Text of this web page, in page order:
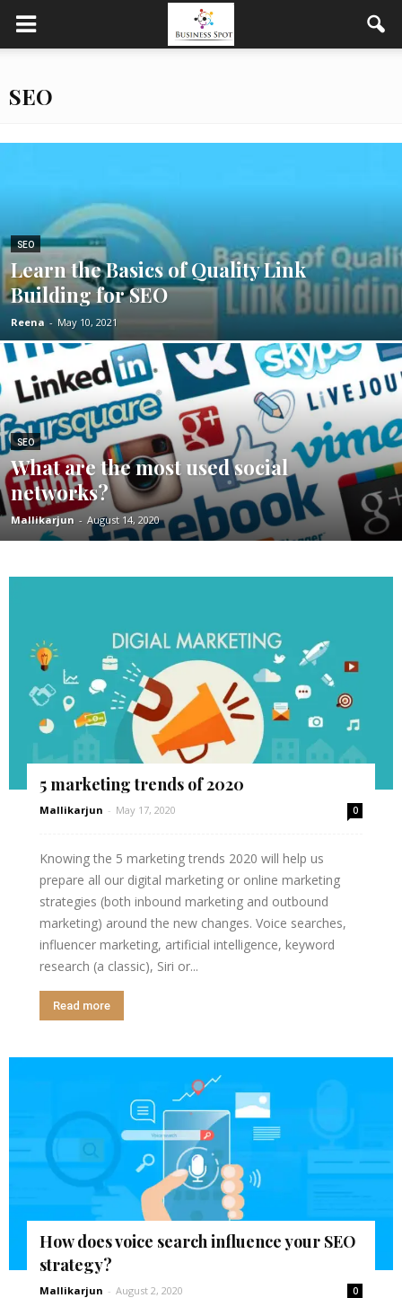
SEO
SEO
Learn the Basics of Quality Link
Building for SEO
Reena - May 10, 2021
SEO
What are the most used social
networks?
Mallikarjun - August 14, 2020
5 marketing trends of 2020
Mallikarjun - May 17, 2020 0
Knowing the 5 marketing trends 2020 will help us
prepare all our digital marketing or online marketing
strategies (both inbound marketing and outbound
marketing) around the new changes. Voice searches,
influencer marketing, artificial intelligence, keyword
research (a classic), Siri or...
Read more
How does voice search influence your SEO
strategy?
Mallikarjun - August 2, 2020 0